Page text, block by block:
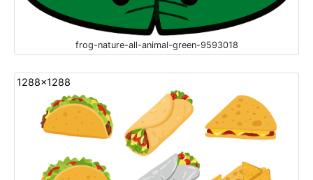
frog-nature-all-animal-green-9593018
1288x1288